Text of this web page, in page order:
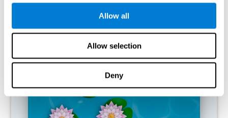
Allow all
Allow selection
Deny
function, making us less effective in our day-to-day activities.
RECOMMENDED GAMES